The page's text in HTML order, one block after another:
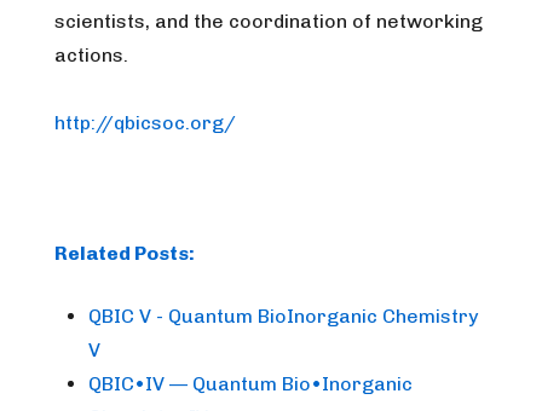
scientists, and the coordination of networking
actions.
http://qbicsoc.org/
Related Posts:
QBIC V - Quantum BioInorganic Chemistry
V
QBIC•IV — Quantum Bio•Inorganic